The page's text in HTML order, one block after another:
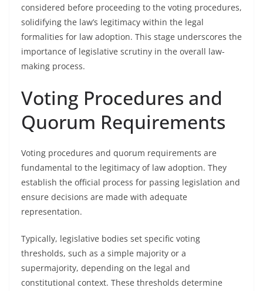
considered before proceeding to the voting procedures,
solidifying the law’s legitimacy within the legal
formalities for law adoption. This stage underscores the
importance of legislative scrutiny in the overall law-
making process.
Voting Procedures and
Quorum Requirements
Voting procedures and quorum requirements are
fundamental to the legitimacy of law adoption. They
establish the official process for passing legislation and
ensure decisions are made with adequate
representation.
Typically, legislative bodies set specific voting
thresholds, such as a simple majority or a
supermajority, depending on the legal and
constitutional context. These thresholds determine